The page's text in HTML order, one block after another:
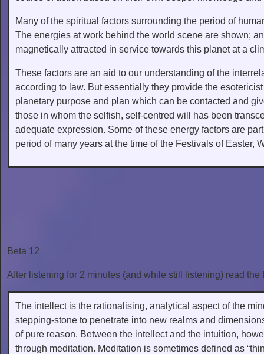
Many of the spiritual factors surrounding the period of
The energies at work behind the world scene are shown;
magnetically attracted in service towards this planet at a
These factors are an aid to our understanding of the
according to law. But essentially they provide the
planetary purpose and plan which can be contacted and
those in whom the selfish, self-centred will has been
adequate expression. Some of these energy factors are
period of many years at the time of the Festivals of Easter,
Beta 12
After listening for 2 minutes (and while still listening) read the
The intellect is the rationalising, analytical aspect of the
stepping-stone to penetrate into new realms and
of pure reason. Between the intellect and the intuition,
through meditation. Meditation is sometimes defined as